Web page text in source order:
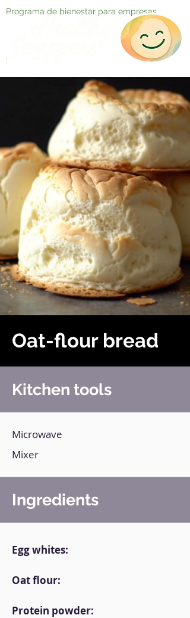
Programa de bienestar para empresas
Oat-flour bread
Kitchen tools
Microwave
Mixer
Ingredients
Egg whites:
Oat flour:
Protein powder: